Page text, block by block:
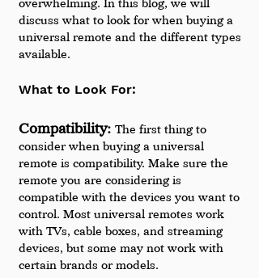
overwhelming. In this blog, we will
discuss what to look for when buying a
universal remote and the different types
available.
What to Look For:
Compatibility: The first thing to
consider when buying a universal
remote is compatibility. Make sure the
remote you are considering is
compatible with the devices you want to
control. Most universal remotes work
with TVs, cable boxes, and streaming
devices, but some may not work with
certain brands or models.